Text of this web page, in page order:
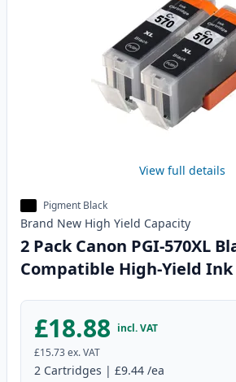
View full details
Pigment Black
Brand New High Yield Capacity
2 Pack Canon PGI-570XL
Compatible High-Yield
£18.88 incl. VAT
£15.73ex. VAT
2 Cartridges | £9.44 /ea